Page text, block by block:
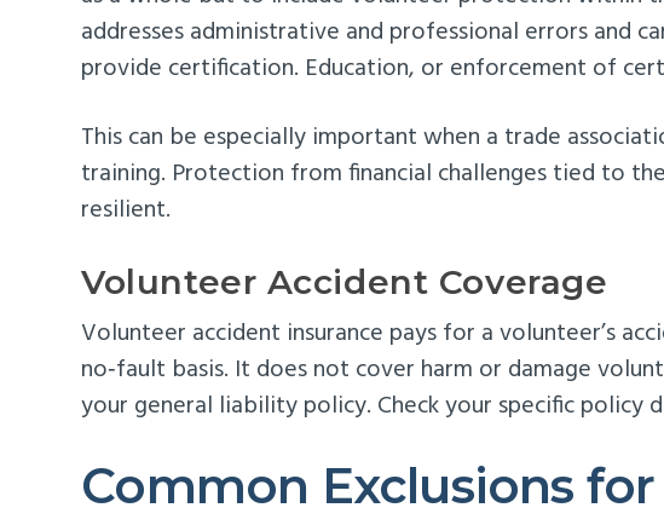
addresses administrative and professional errors and
provide certification. Education, or enforcement of
This can be especially important when a trade
training. Protection from financial challenges tied to
resilient.
Volunteer Accident Coverage
Volunteer accident insurance pays for a volunteer’s
no‑fault basis. It does not cover harm or damage
your general liability policy. Check your specific policy
Common Exclusions